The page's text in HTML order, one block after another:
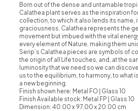
Born out of the dense and untamable
Calathea plant serves as the inspiration
collection, to which it also lends its name,
graciousness. Calathea represents the
movement but imbued with the vital
every element of Nature, making them
Serip’s Calathea pieces are symbols of
the origin of all Life touches, and, at the
luminosity that we need so we can
us to the equilibrium, to harmony, to what
a new beginning.
Finish shown here: Metal FO | Glass 10
Finish Available stock: Metal FP | Glass 10
Dimension: 40.00 x 97.00 x 20.00 cm